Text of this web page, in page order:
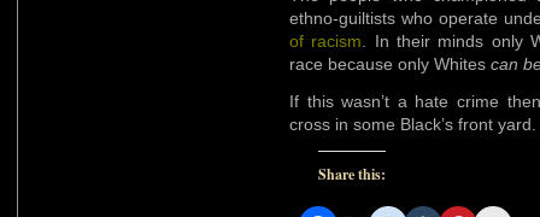
ethno-guiltists who operate
of racism . In their minds only
race because only Whites can
If this wasn’t a hate crime
cross in some Black’s front yard.
Share this: